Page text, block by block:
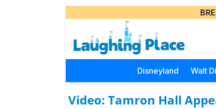
Disneyland Walt
Video: Tamron Hall